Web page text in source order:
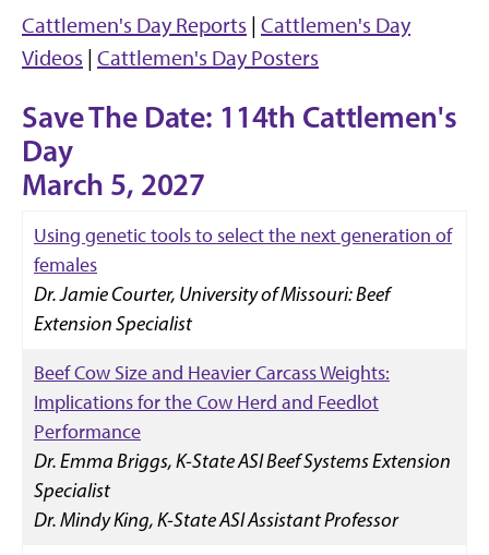
Cattlemen's Day Reports | Cattlemen's Day
Videos | Cattlemen's Day Posters
Save The Date: 114th Cattlemen's
Day
March 5, 2027
Using genetic tools to select the next generation of
females
Dr. Jamie Courter, University of Missouri: Beef
Extension Specialist
Beef Cow Size and Heavier Carcass Weights:
Implications for the Cow Herd and Feedlot
Performance
Dr. Emma Briggs, K-State ASI Beef Systems Extension
Specialist
Dr. Mindy King, K-State ASI Assistant Professor